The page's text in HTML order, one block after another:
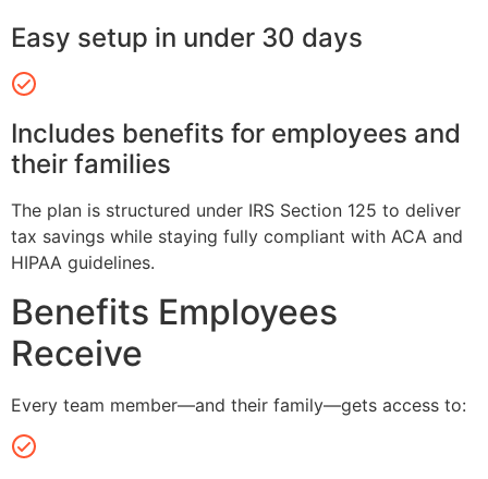
Easy setup in under 30 days
Includes benefits for employees and
their families
The plan is structured under IRS Section 125 to deliver
tax savings while staying fully compliant with ACA and
HIPAA guidelines.
Benefits Employees
Receive
Every team member—and their family—gets access to: